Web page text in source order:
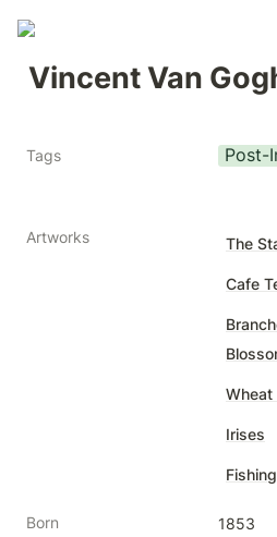
Vincent Van
Tags Post-
Artworks The
Cafe
Wheat
Irises
Born 1853